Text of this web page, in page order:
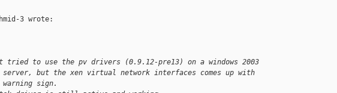
3 wrote:
to use the pv drivers (0.9.12-pre13) on a windows 2003
but the xen virtual network interfaces comes up with
sign.